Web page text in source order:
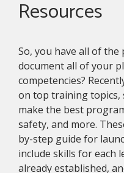
Resources
So, you have all of the
document all of your
competencies?
on top training topics,
make the best
safety, and more.
by-step guide for
include skills for each
already established,